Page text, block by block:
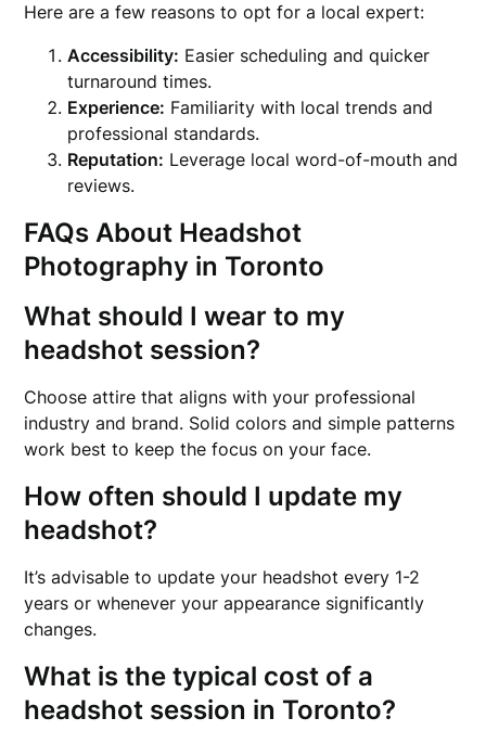
Here are a few reasons to opt for a local expert:
Accessibility: Easier scheduling and quicker
turnaround times.
Experience: Familiarity with local trends and
professional standards.
Reputation: Leverage local word-of-mouth and
reviews.
FAQs About Headshot
Photography in Toronto
What should I wear to my
headshot session?
Choose attire that aligns with your professional
industry and brand. Solid colors and simple patterns
work best to keep the focus on your face.
How often should I update my
headshot?
It’s advisable to update your headshot every 1-2
years or whenever your appearance significantly
changes.
What is the typical cost of a
headshot session in Toronto?